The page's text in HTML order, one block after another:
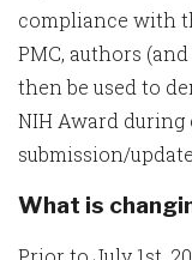
compliance with
PMC, authors
then be used to
NIH Award during
submission/
What is